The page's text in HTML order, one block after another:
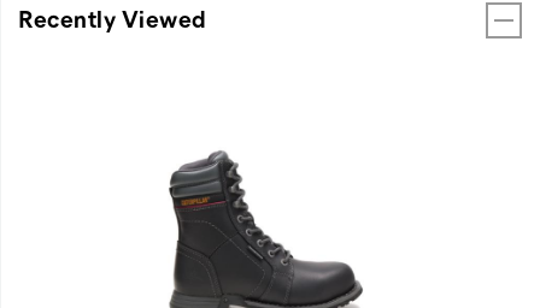
Recently Viewed